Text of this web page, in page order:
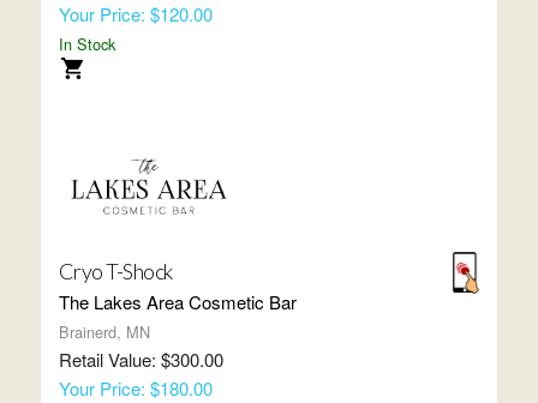
Your Price: $120.00
In Stock
Cryo T-Shock
The Lakes Area Cosmetic Bar
Brainerd, MN
Retail Value: $300.00
Your Price: $180.00